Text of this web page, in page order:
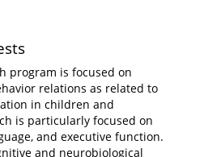
program is focused on
relations as related to
in children and
is particularly focused on
and executive function.
and neurobiological